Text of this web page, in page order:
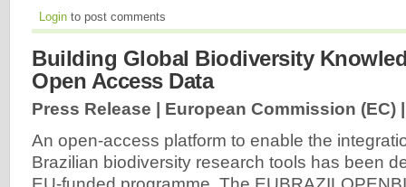
Login to post comments
Building Global Biodiversity
Open Access Data
Press Release | European Commission (EC)
An open-access platform to enable the
Brazilian biodiversity research tools has been